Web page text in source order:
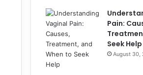
Pain:
Seek Help
August 30,